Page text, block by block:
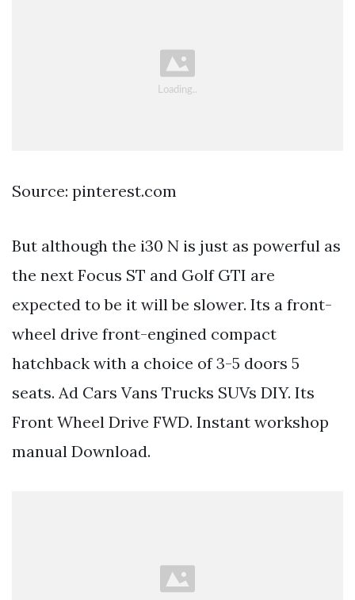
Source: pinterest.com
But although the i30 N is just as powerful as
the next Focus ST and Golf GTI are
expected to be it will be slower. Its a front-
wheel drive front-engined compact
hatchback with a choice of 3-5 doors 5
seats. Ad Cars Vans Trucks SUVs DIY. Its
Front Wheel Drive FWD. Instant workshop
manual Download.